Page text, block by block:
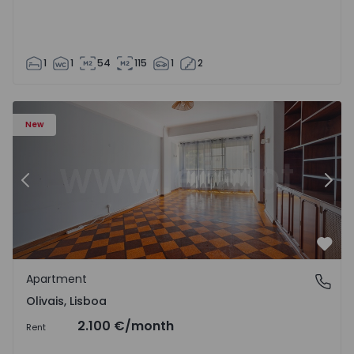
1 1 54 115 1 2
New
Apartment T5 Lisboa, Olivais - 1575717 - 6
Previous
Olivais, Lisboa
Apartment
Olivais, Lisboa
Rent 2.100 €/month